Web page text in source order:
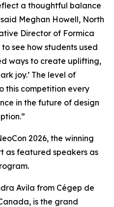
a thoughtful balance
Meghan Howell, North
Director of Formica
see how students used
ways to create uplifting,
joy.’ The level of
this competition every
in the future of design
2026, the winning
as featured speakers as
Avila from Cégep de
is the grand